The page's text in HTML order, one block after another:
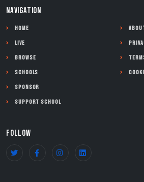
NAVIGATION
Home
Live
Browse
Schools
Sponsor
Support School
FOLLOW